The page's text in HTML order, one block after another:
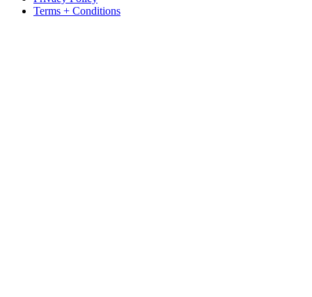
Terms + Conditions